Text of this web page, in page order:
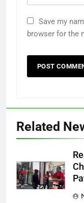
Save my
browser for the
Related